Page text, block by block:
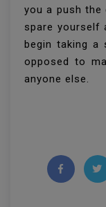
you a push the
spare yourself
begin taking a
opposed to
anyone else.